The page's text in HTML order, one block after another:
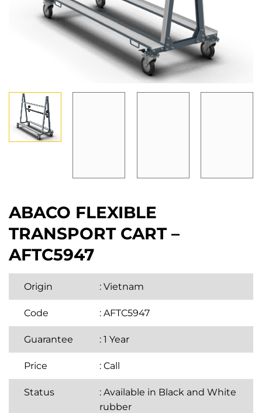
ABACO FLEXIBLE
TRANSPORT CART –
AFTC5947
Origin : Vietnam
Code : AFTC5947
Guarantee : 1 Year
Price : Call
Status
: Available in Black and White
rubber